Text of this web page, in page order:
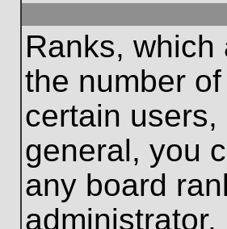
Ranks,
the number
certain
general, you
any board